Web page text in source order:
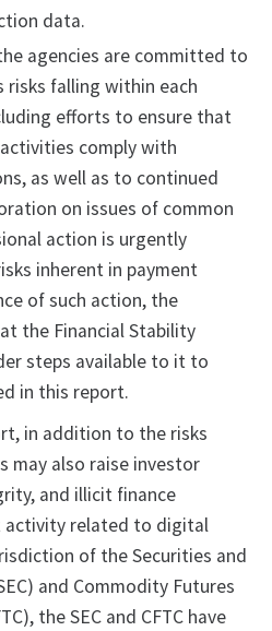
data.
agencies are committed to
falling within each
efforts to ensure that
comply with
as well as to continued
on issues of common
action is urgently
inherent in payment
of such action, the
the Financial Stability
steps available to it to
in this report.
in addition to the risks
may also raise investor
and illicit finance
activity related to digital
of the Securities and
and Commodity Futures
the SEC and CFTC have